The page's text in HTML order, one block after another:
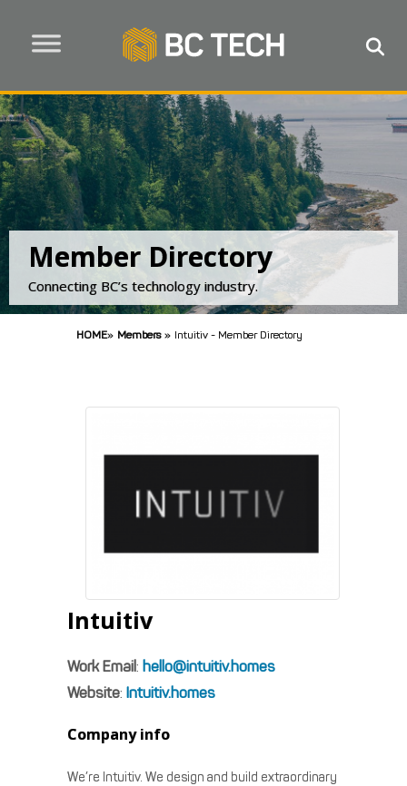
Member Directory
Connecting BC’s technology industry.
HOME» Members » Intuitiv - Member Directory
Intuitiv
Work Email: hello@intuitiv.homes
Website: Intuitiv.homes
Company info
We’re Intuitiv. We design and build extraordinary